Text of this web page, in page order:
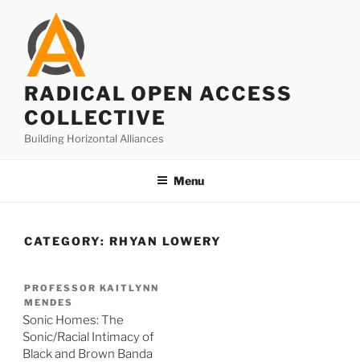
content
RADICAL OPEN ACCESS
COLLECTIVE
Building Horizontal Alliances
Menu
CATEGORY: RHYAN LOWERY
PROFESSOR KAITLYNN
MENDES
Sonic Homes: The
Sonic/Racial Intimacy of
Black and Brown Banda